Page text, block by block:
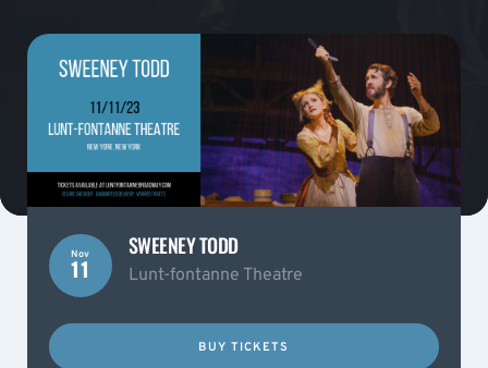
Nov
11
SWEENEY TODD
Lunt-fontanne Theatre
BUY TICKETS